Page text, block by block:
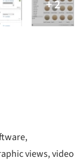
views, video